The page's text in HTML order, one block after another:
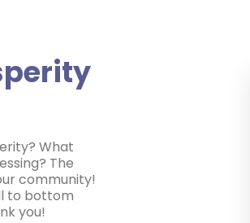
What
The
community!
to bottom
you!